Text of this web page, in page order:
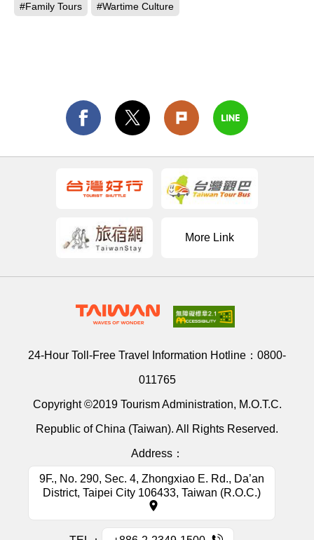
#Family Tours #Wartime Culture
More Link
24-Hour Toll-Free Travel Information Hotline： 0800-
011765
Copyright ©2019 Tourism Administration, M.O.T.C.
Republic of China (Taiwan). All Rights Reserved.
Address：
9F., No. 290, Sec. 4, Zhongxiao E. Rd., Da’an
District, Taipei City 106433, Taiwan (R.O.C.)